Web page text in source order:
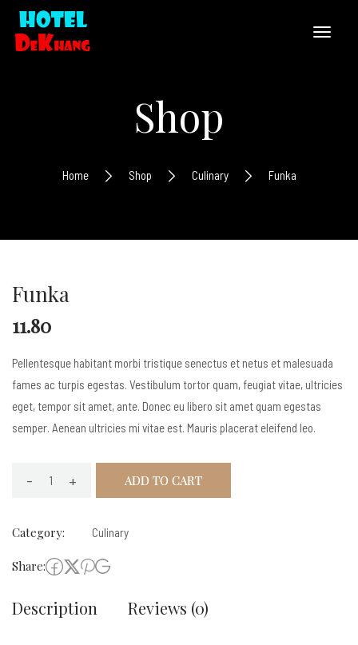
Shop
Home Shop Culinary Funka
Funka
11.80
Pellentesque habitant morbi tristique senectus et netus et malesuada
fames ac turpis egestas. Vestibulum tortor quam, feugiat vitae, ultricies
eget, tempor sit amet, ante. Donec eu libero sit amet quam egestas
semper. Aenean ultricies mi vitae est. Mauris placerat eleifend leo.
-
Funka+ ADD TO CART
Category: Culinary
Share:
Description Reviews (0)